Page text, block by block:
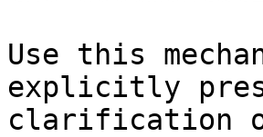
Use this
explicitly
clarification